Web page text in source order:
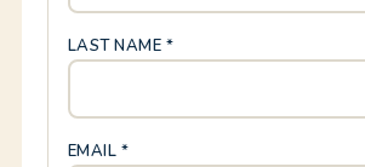
LAST NAME *
EMAIL *